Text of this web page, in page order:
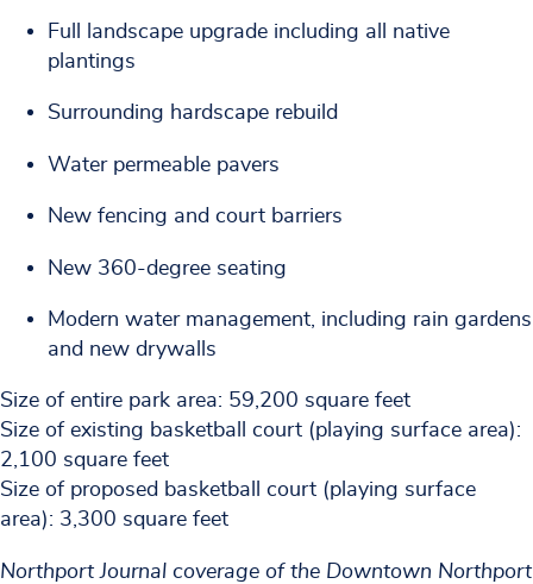
Full landscape upgrade including all native
plantings
Surrounding hardscape rebuild
Water permeable pavers
New fencing and court barriers
New 360-degree seating
Modern water management, including rain gardens
and new drywalls
Size of entire park area: 59,200 square feet
Size of existing basketball court (playing surface area):
2,100 square feet
Size of proposed basketball court (playing surface
area): 3,300 square feet
Northport Journal coverage of the Downtown Northport